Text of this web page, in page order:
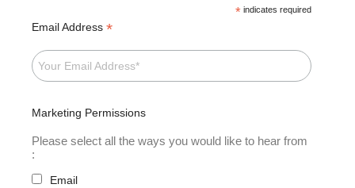
* indicates required
Email Address *
Marketing Permissions
Please select all the ways you would like to hear from
:
Email